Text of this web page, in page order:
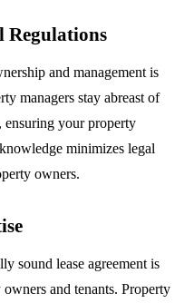
Regulations
and management is
managers stay abreast of
ensuring your property
minimizes legal
owners.
sound lease agreement is
and tenants. Property